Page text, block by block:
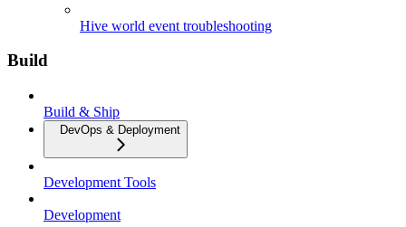
Hive world event troubleshooting
Build
Build & Ship
DevOps & Deployment
Development Tools
Development